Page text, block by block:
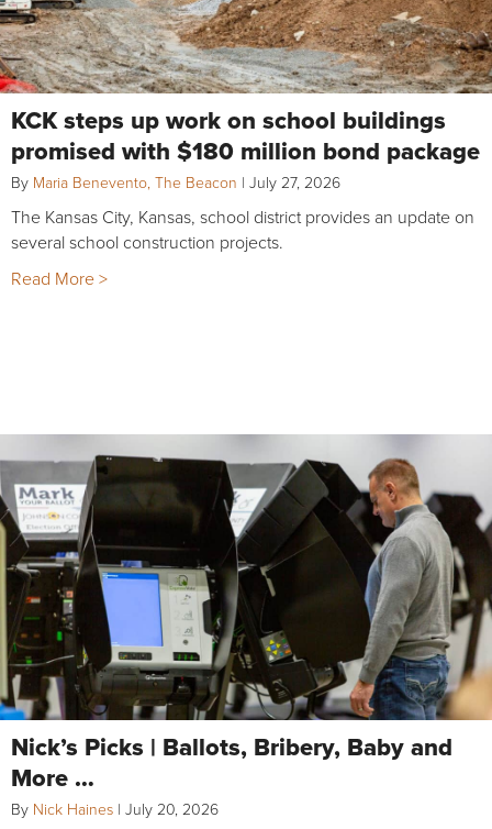
KCK steps up work on school buildings
promised with $180 million bond package
By Maria Benevento, The Beacon | July 27, 2026
The Kansas City, Kansas, school district provides an update on
several school construction projects.
Read More >
Nick’s Picks | Ballots, Bribery, Baby and
More …
By Nick Haines | July 20, 2026